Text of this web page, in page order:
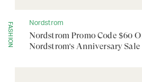
FASHION Nordstrom
Nordstrom Promo Code $60
Nordstrom's Anniversary Sale